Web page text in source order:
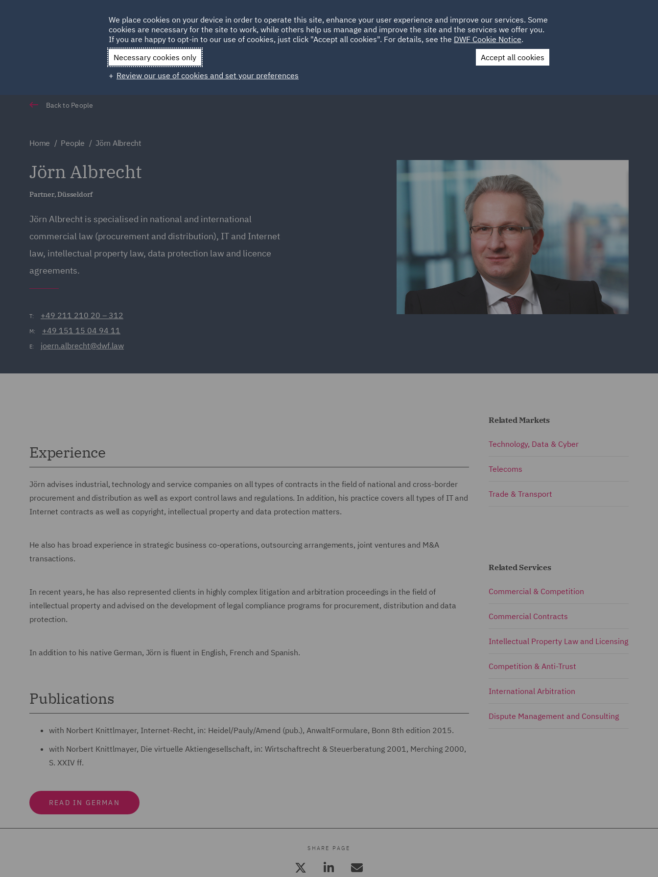
HOME ABOUT SUSTAINABILITY LOCATIONS CAREERS
Qatar Spain UAE UK
Contact Us
Back to People
Home People Jörn Albrecht
Jörn Albrecht
Partner, Düsseldorf
Jörn Albrecht is specialised in national and international
commercial law (procurement and distribution), IT and Internet
law, intellectual property law, data protection law and licence
agreements.
T: +49 211 210 20 – 312
M: +49 151 15 04 94 11
E: joern.albrecht@dwf.law
Experience
Jörn advises industrial, technology and service companies on all types of contracts in the field of national and cross-border
procurement and distribution as well as export control laws and regulations. In addition, his practice covers all types of IT and
Internet contracts as well as copyright, intellectual property and data protection matters.
He also has broad experience in strategic business co-operations, outsourcing arrangements, joint ventures and M&A
transactions.
In recent years, he has also represented clients in highly complex litigation and arbitration proceedings in the field of
intellectual property and advised on the development of legal compliance programs for procurement, distribution and data
protection.
In addition to his native German, Jörn is fluent in English, French and Spanish.
Publications
with Norbert Knittlmayer, Internet-Recht, in: Heidel/Pauly/Amend (pub.), AnwaltFormulare, Bonn 8th edition 2015.
with Norbert Knittlmayer, Die virtuelle Aktiengesellschaft, in: Wirtschaftrecht & Steuerberatung 2001, Merching 2000,
S. XXIV ff.
READ IN GERMAN
Related Markets
Technology, Data & Cyber
Telecoms
Trade & Transport
Related Services
Commercial & Competition
Commercial Contracts
Intellectual Property Law and Licensing
Competition & Anti-Trust
International Arbitration
Dispute Management and Consulting
SHARE PAGE
We place cookies on your device in order to operate this site, enhance your user experience and improve our services. Some
cookies are necessary for the site to work, while others help us manage and improve the site and the services we offer you.
If you are happy to opt-in to our use of cookies, just click "Accept all cookies". For details, see the DWF Cookie Notice.
Necessary cookies only
Accept all cookies
Review our use of cookies and set your preferences